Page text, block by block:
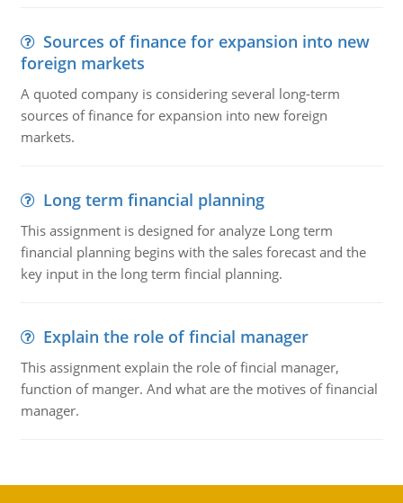
Sources of finance for expansion into new
foreign markets
A quoted company is considering several long-term
sources of finance for expansion into new foreign
markets.
Long term financial planning
This assignment is designed for analyze Long term
financial planning begins with the sales forecast and the
key input in the long term fincial planning.
Explain the role of fincial manager
This assignment explain the role of fincial manager,
function of manger. And what are the motives of financial
manager.